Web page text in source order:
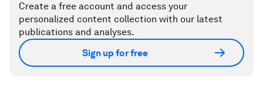
Create a free account and access your
personalized content collection with our latest
publications and analyses.
Sign up for free